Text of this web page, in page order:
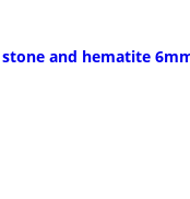
and hematite